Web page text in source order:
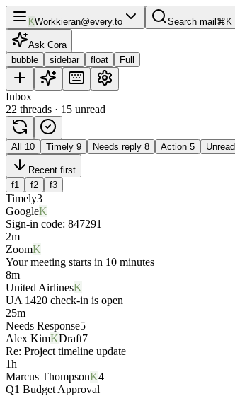
KWorkkieran@every.to Search mail ⌘K
Ask Cora
bubble
sidebar float Full
Inbox
22 threads · 15 unread
All 10 Timely 9 Needs reply 8 Action 5 Unread
Recent first
f1
f2 f3
Timely3
GoogleK
Sign-in code: 847291
2m
ZoomK
Your meeting starts in 10 minutes
8m
United AirlinesK
UA 1420 check-in is open
25m
Needs Response5
Alex KimKDraft7
Re: Project timeline update
1h
Marcus ThompsonK4
Q1 Budget Approval